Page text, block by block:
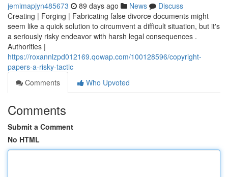
jemimapjyn485673 89 days ago News
Discuss
Creating | Forging | Fabricating false divorce documents might
seem like a quick solution to circumvent a difficult situation, but it's
a seriously risky endeavor with harsh legal consequences .
Authorities |
https://roxannlzpd012169.qowap.com/100128596/copyright-
papers-a-risky-tactic
Comments
Who Upvoted
Comments
Submit a Comment
No HTML